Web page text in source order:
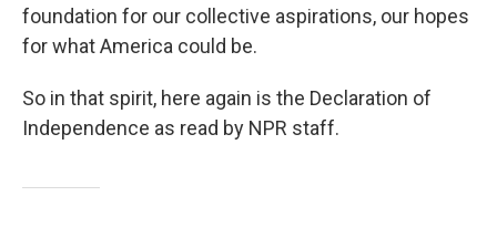
foundation for our collective aspirations, our hopes
for what America could be.
So in that spirit, here again is the Declaration of
Independence as read by NPR staff.